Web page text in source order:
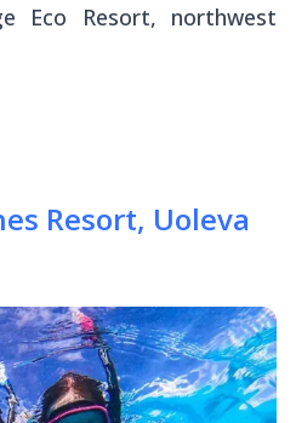
Eco Resort, northwest
Resort, Uoleva